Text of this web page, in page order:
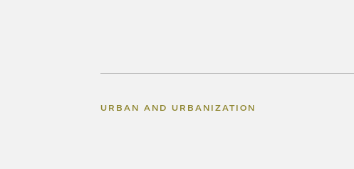
URBAN AND URBANIZATION